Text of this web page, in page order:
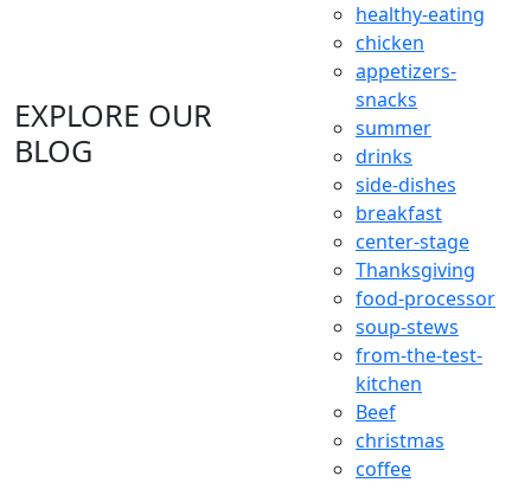
EXPLORE OUR
BLOG
healthy-eating
chicken
appetizers-
snacks
summer
drinks
side-dishes
breakfast
center-stage
Thanksgiving
food-processor
soup-stews
from-the-test-
kitchen
Beef
christmas
coffee